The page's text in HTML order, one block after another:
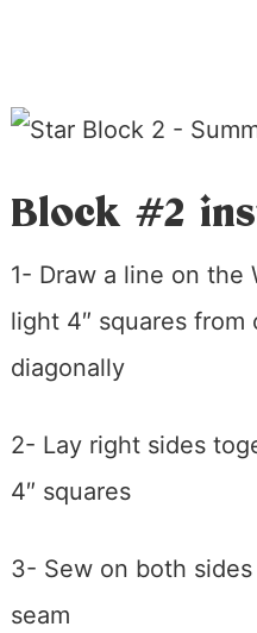
Block #2
1- Draw a line on the
light 4″ squares
diagonally
2- Lay right sides
4″ squares
3- Sew on both
seam